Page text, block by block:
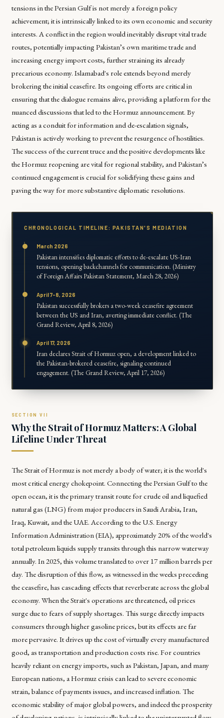
tensions in the Persian Gulf is not merely a foreign policy
achievement; it is intrinsically linked to its own economic and security
interests. A conflict in the region would inevitably disrupt vital trade
routes, potentially impacting Pakistan’s own maritime trade and
increasing energy import costs, further straining its already
precarious economy. Islamabad's role extends beyond merely
brokering the initial ceasefire. Its ongoing efforts are critical in
ensuring that the dialogue remains alive, providing a platform for the
nuanced discussions that led to the Hormuz announcement. By
acting as a conduit for information and de-escalation signals,
Pakistan is actively working to prevent the resurgence of hostilities.
The success of the current truce and the positive developments like
the Hormuz reopening are vital for regional stability, and Pakistan’s
continued engagement is crucial for solidifying these gains and
paving the way for more substantive diplomatic resolutions.
CHRONOLOGICAL TIMELINE: PAKISTAN'S MEDIATION
March 2026
Pakistan intensifies diplomatic efforts to de-escalate US-Iran
tensions, opening backchannels for communication. (Ministry
of Foreign Affairs Pakistan Statement, March 28, 2026)
April 7-8, 2026
Pakistan successfully brokers a two-week ceasefire agreement
between the US and Iran, averting immediate conflict. (The
Grand Review, April 8, 2026)
April 17, 2026
Iran declares Strait of Hormuz open, a development linked to
the Pakistan-brokered ceasefire, signaling continued
engagement. (The Grand Review, April 17, 2026)
Why the Strait of Hormuz Matters: A Global
Lifeline Under Threat
The Strait of Hormuz is not merely a body of water; it is the world's
most critical energy chokepoint. Connecting the Persian Gulf to the
open ocean, it is the primary transit route for crude oil and liquefied
natural gas (LNG) from major producers in Saudi Arabia, Iran,
Iraq, Kuwait, and the UAE. According to the U.S. Energy
Information Administration (EIA), approximately 20% of the world's
total petroleum liquids supply transits through this narrow waterway
annually. In 2025, this volume translated to over 17 million barrels per
day. The disruption of this flow, as witnessed in the weeks preceding
the ceasefire, has cascading effects that reverberate across the global
economy. When the Strait's operations are threatened, oil prices
surge due to fears of supply shortages. This surge directly impacts
consumers through higher gasoline prices, but its effects are far
more pervasive. It drives up the cost of virtually every manufactured
good, as transportation and production costs rise. For countries
heavily reliant on energy imports, such as Pakistan, Japan, and many
European nations, a Hormuz crisis can lead to severe economic
strain, balance of payments issues, and increased inflation. The
economic stability of major global powers, and indeed the prosperity